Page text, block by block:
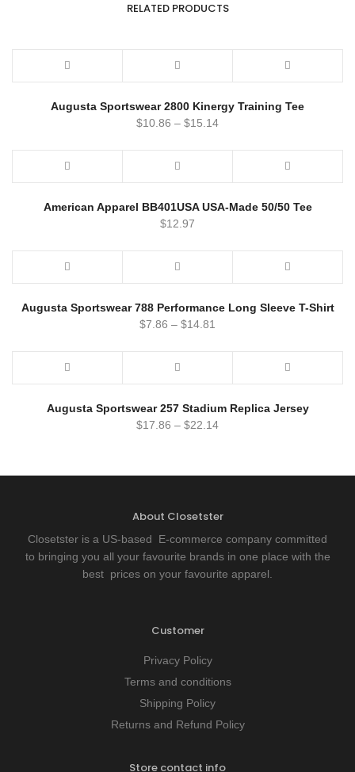
RELATED PRODUCTS
Augusta Sportswear 2800 Kinergy Training Tee
$10.86 – $15.14
American Apparel BB401USA USA-Made 50/50 Tee
$12.97
Augusta Sportswear 788 Performance Long Sleeve T-Shirt
$7.86 – $14.81
Augusta Sportswear 257 Stadium Replica Jersey
$17.86 – $22.14
About Closetster
Closetster is a US-based E-commerce company committed
to bringing you all your favourite brands in one place with the
best prices on your favourite apparel.
Customer
Privacy Policy
Terms and conditions
Shipping Policy
Returns and Refund Policy
Store contact info